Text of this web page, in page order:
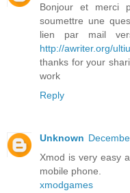
Bonjour et merci
soumettre une
lien par mail
http://awriter.org/
thanks for your
work
Reply
Unknown
Xmod is very easy
mobile phone.
xmodgames